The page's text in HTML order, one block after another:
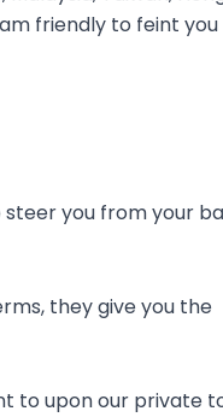
friendly to feint
you from your
they give you the
to upon our private